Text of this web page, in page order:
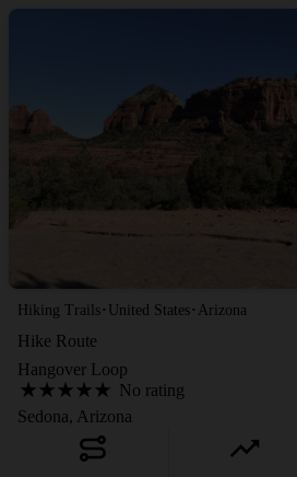
Hiking Trails · United States · Arizona
Hike Route
Hangover Loop
No rating
Sedona, Arizona